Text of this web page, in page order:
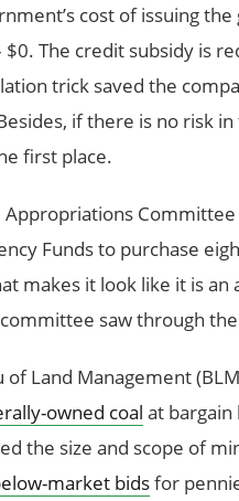
cost of issuing
$0. The credit subsidy is
trick saved the
if there is no risk
first place.
Appropriations Committee
Funds to purchase
makes it look like it is
saw through the
of Land Management
owned coal at bargain
the size and scope of
market bidsfor